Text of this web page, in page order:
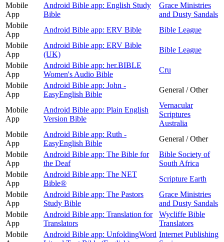
Mobile
App
Android Bible app: English Study
Bible
Grace Ministries
and Dusty Sandals
Mobile
App
Android Bible app: ERV Bible
Bible League
Mobile
App
Android Bible app: ERV Bible
(UK)
Bible League
Mobile
App
Android Bible app: her.BIBLE
Women's Audio Bible
Cru
Mobile
App
Android Bible app: John -
EasyEnglish Bible
General / Other
Mobile
App
Android Bible app: Plain English
Version Bible
Vernacular
Scriptures
Australia
Mobile
App
Android Bible app: Ruth -
EasyEnglish Bible
General / Other
Mobile
App
Android Bible app: The Bible for
the Deaf
Bible Society of
South Africa
Mobile
App
Android Bible app: The NET
Bible®
Scripture Earth
Mobile
App
Android Bible app: The Pastors
Study Bible
Grace Ministries
and Dusty Sandals
Mobile
App
Android Bible app: Translation for
Translators
Wycliffe Bible
Translators
Mobile
Android Bible app: UnfoldingWord Internet Publishing